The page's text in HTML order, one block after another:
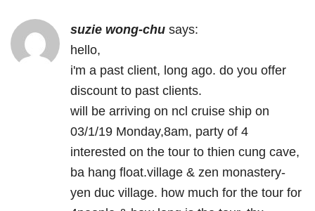
suzie wong-chu says:
hello,
i'm a past client, long ago. do you offer
discount to past clients.
will be arriving on ncl cruise ship on
03/1/19 Monday,8am, party of 4
interested on the tour to thien cung cave,
ba hang float.village & zen monastery-
yen duc village. how much for the tour for